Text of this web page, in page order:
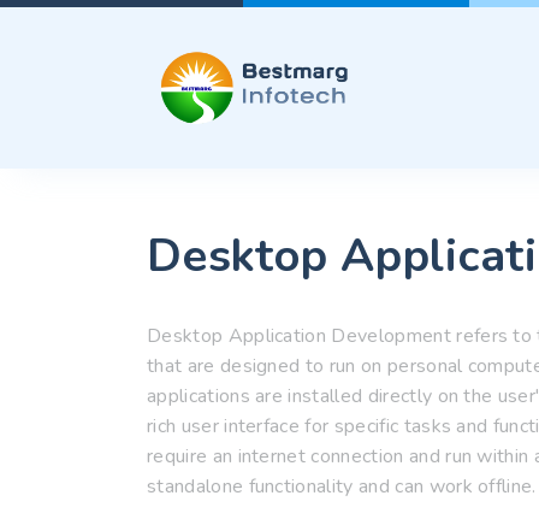
Desktop
Desktop Application Development refers
that are designed to run on personal
applications are installed directly on the
rich user interface for specific tasks and
require an internet connection and run
standalone functionality and can work offline.